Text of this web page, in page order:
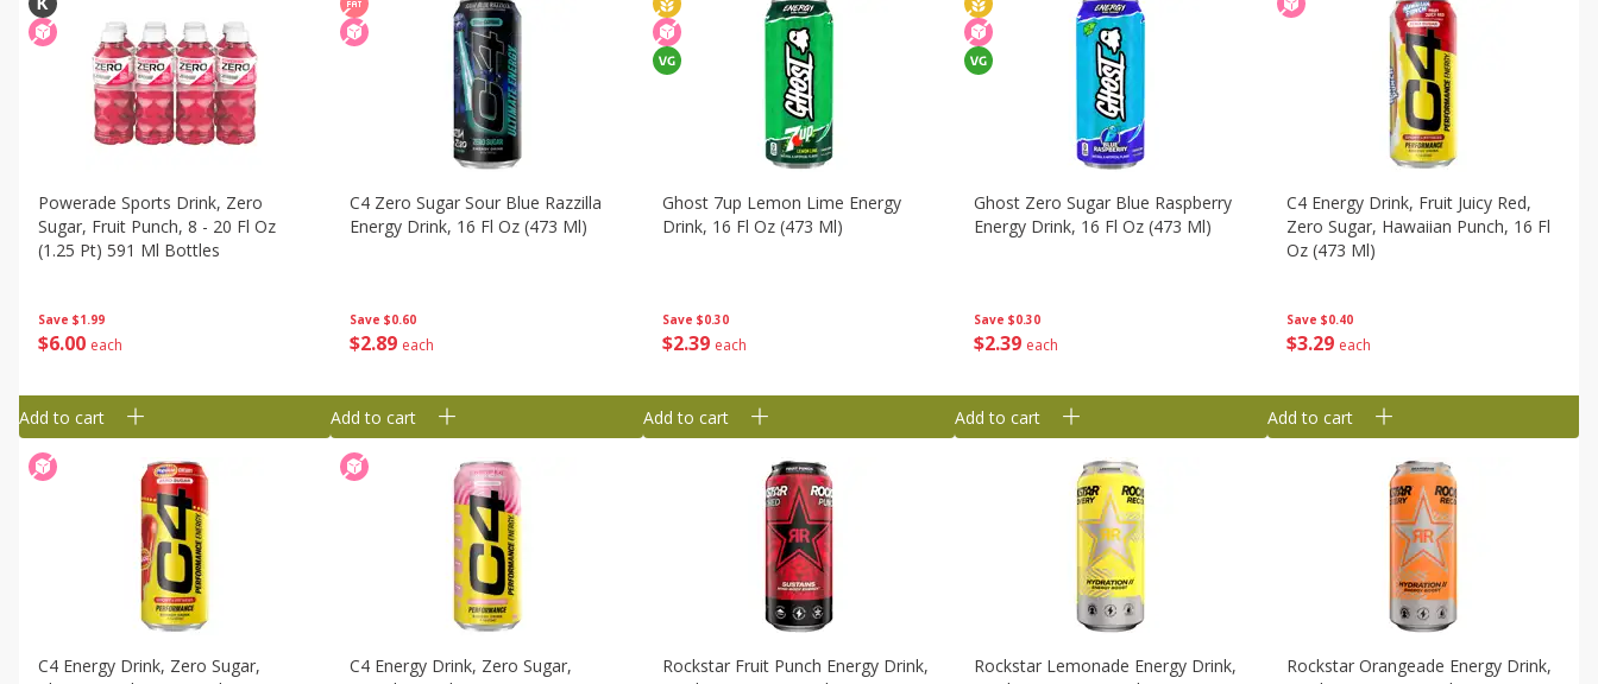
Save $1.99
$600 each
Powerade Sports Drink, Zero
Sugar, Fruit Punch, 8 - 20 Fl Oz
(1.25 Pt) 591 Ml Bottles
Add to cart
Save $0.60
$2 89 each
C4 Zero Sugar Sour Blue Razzilla
Energy Drink, 16 Fl Oz (473 Ml)
Add to cart
Save $0.30
$239 each
Ghost 7up Lemon Lime Energy
Drink, 16 Fl Oz (473 Ml)
Add to cart
Save $0.30
$239 each
Ghost Zero Sugar Blue Raspberry
Energy Drink, 16 Fl Oz (473 Ml)
Add to cart
Save $0.40
$329 each
C4 Energy Drink, Fruit Juicy Red,
Zero Sugar, Hawaiian Punch, 16 Fl
Oz (473 Ml)
Add to cart
C4 Energy Drink, Zero Sugar,
C4 Energy Drink, Zero Sugar,
Rockstar Fruit Punch Energy Drink,
Rockstar Lemonade Energy Drink,
Rockstar Orangeade Energy Drink,